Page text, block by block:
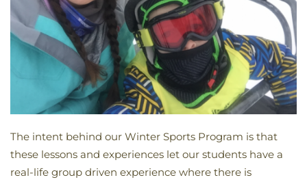
The intent behind our Winter Sports Program is that
these lessons and experiences let our students have a
real-life group driven experience where there is